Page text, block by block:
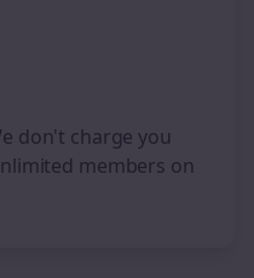
don't charge you
members on